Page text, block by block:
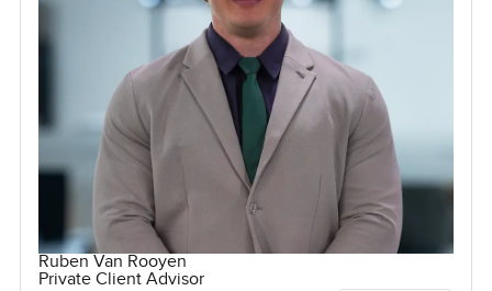
Ruben Van Rooyen
Private Client Advisor